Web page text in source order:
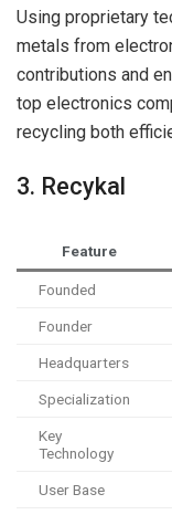
Using proprietary
metals from
contributions and
top electronics
recycling both
3. Recykal
Feature
Founded
Founder
Headquarters
Specialization
Key
Technology
User Base